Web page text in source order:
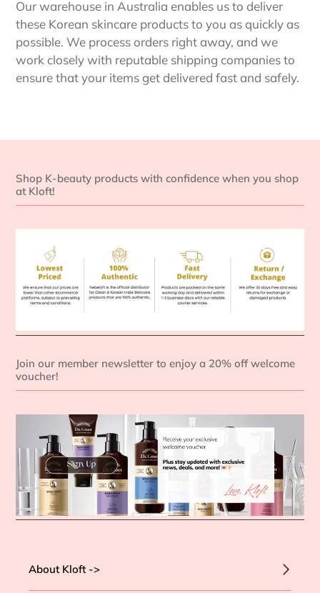
Our warehouse in Australia enables us to deliver
these Korean skincare products to you as quickly as
possible. We process orders right away, and we
work closely with reputable shipping companies to
ensure that your items get delivered fast and safely.
Shop K-beauty products with confidence when you shop
at Kloft!
Join our member newsletter to enjoy a 20% off welcome
voucher!
About Kloft ->